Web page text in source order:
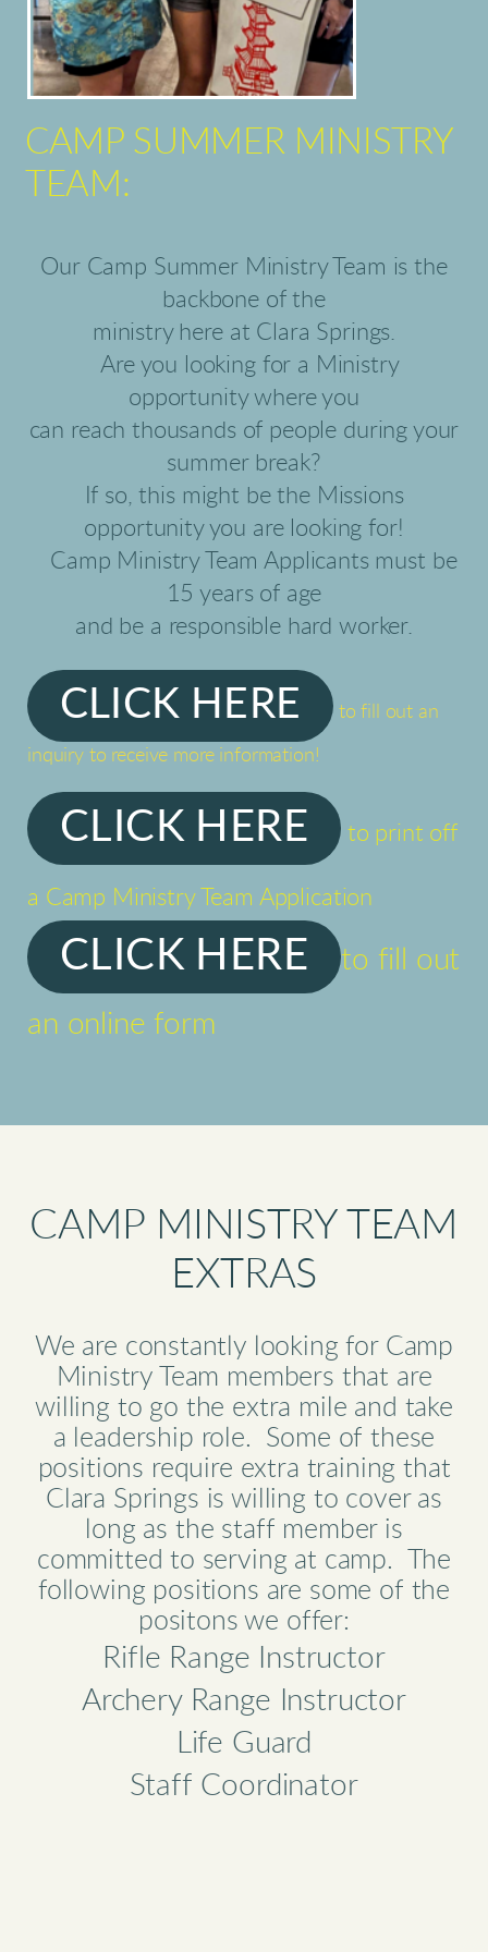
CAMP SUMMER MINISTRY
TEAM:
Our Camp Summer Ministry Team is the
backbone of the
ministry here at Clara Springs.
Are you looking for a Ministry
opportunity where you
can reach thousands of people during your
summer break?
If so, this might be the Missions
opportunity you are looking for!
Camp Ministry Team Applicants must be
15 years of age
and be a responsible hard worker.
CLICK HERE to fill out an
inquiry to receive more information!
CLICK HERE to print off
a Camp Ministry Team Application
CLICK HERE to fill out
an online form
CAMP MINISTRY TEAM
EXTRAS
We are constantly looking for Camp
Ministry Team members that are
willing to go the extra mile and take
a leadership role. Some of these
positions require extra training that
Clara Springs is willing to cover as
long as the staff member is
committed to serving at camp. The
following positions are some of the
positons we offer:
Rifle Range Instructor
Archery Range Instructor
Life Guard
Staff Coordinator